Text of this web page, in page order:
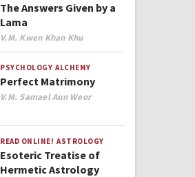
The Answers Given by a
Lama
Author
V.M. Kwen Khan Khu
PSYCHOLOGY ALCHEMY
Perfect Matrimony
Author
V.M. Samael Aun Weor
READ ONLINE! ASTROLOGY
Esoteric Treatise of
Hermetic Astrology